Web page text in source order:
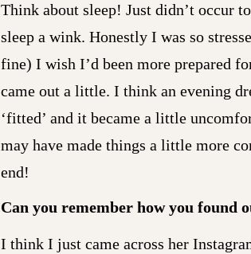
Think about sleep! Just didn’t occur
sleep a wink. Honestly I was so
fine) I wish I’d been more prepared
came out a little. I think an evening
‘fitted’ and it became a little
may have made things a little more
end!
Can you remember how you found
I think I just came across her